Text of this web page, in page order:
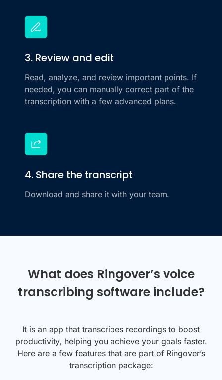
3. Review and edit
Read, analyze, and review important points. If
needed, you can manually correct part of the
transcription with a few advanced plans.
4. Share the transcript
Download and share it with your team.
What does Ringover’s voice
transcribing software include?
It is an app that transcribes recordings to boost
productivity, helping you achieve your goals faster.
Here are a few features that are part of Ringover’s
transcription package: